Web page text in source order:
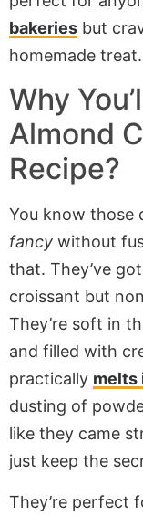
bakeries but
homemade treat.
Why
Almond
Recipe?
You know those
fancy without
that. They’ve
croissant but
They’re soft in
and filled with
practically melts
dusting of
like they came
just keep the
They’re perfect